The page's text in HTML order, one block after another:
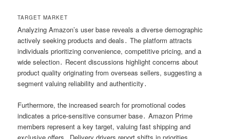
TARGET MARKET
Analyzing Amazon’s user base reveals a diverse demographic
actively seeking products and deals․ The platform attracts
individuals prioritizing convenience, competitive pricing, and a
wide selection․ Recent discussions highlight concerns about
product quality originating from overseas sellers, suggesting a
segment valuing reliability and authenticity․
Furthermore, the increased search for promotional codes
indicates a price-sensitive consumer base․ Amazon Prime
members represent a key target, valuing fast shipping and